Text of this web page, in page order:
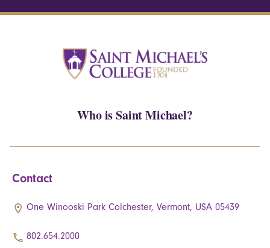
Who is Saint Michael?
Contact
One Winooski Park Colchester, Vermont, USA 05439
802.654.2000